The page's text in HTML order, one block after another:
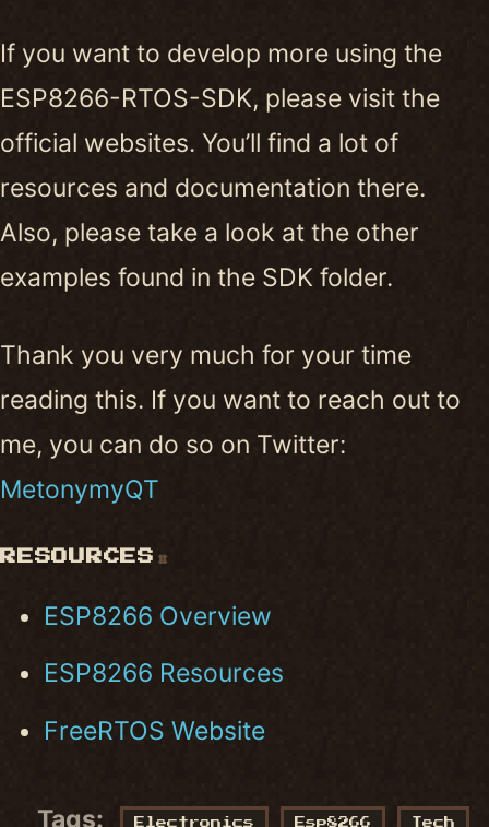
If you want to develop more using the
ESP8266-RTOS-SDK, please visit the
official websites. You’ll find a lot of
resources and documentation there.
Also, please take a look at the other
examples found in the SDK folder.
Thank you very much for your time
reading this. If you want to reach out to
me, you can do so on Twitter:
MetonymyQT
RESOURCES #
ESP8266 Overview
ESP8266 Resources
FreeRTOS Website
Tags: Electronics Esp8266 Tech